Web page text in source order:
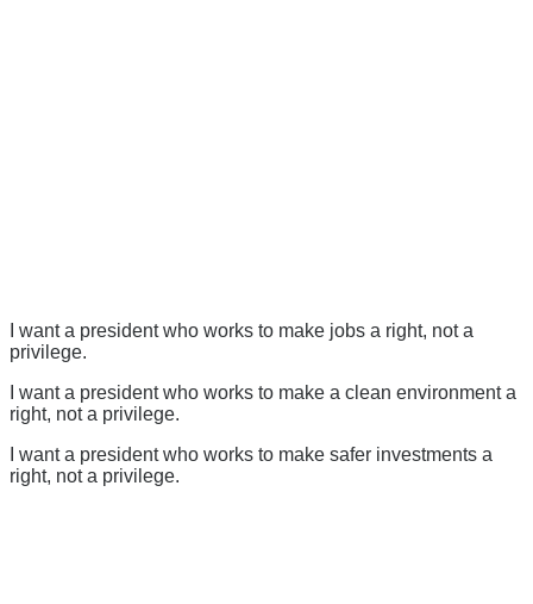
I want a president who works to make jobs a right, not a
privilege.
I want a president who works to make a clean environment a
right, not a privilege.
I want a president who works to make safer investments a
right, not a privilege.